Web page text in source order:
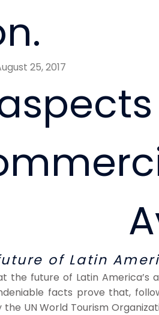
25, 2017
of Latin
the future of Latin America’s
facts prove that,
UN World Tourism